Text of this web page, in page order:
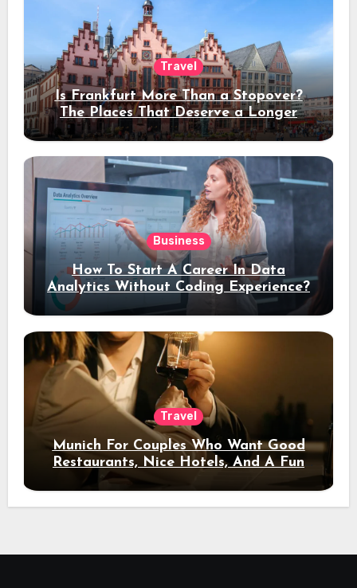
Travel
Is Frankfurt More Than a Stopover?
The Places That Deserve a Longer
Stay
Business
How To Start A Career In Data
Analytics Without Coding Experience?
Travel
Munich For Couples Who Want Good
Restaurants, Nice Hotels, And A Fun
Night Out